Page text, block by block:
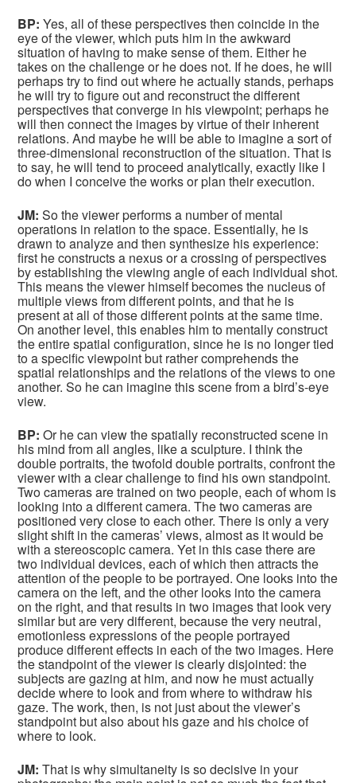
BP: Yes, all of these perspectives then coincide in the
eye of the viewer, which puts him in the awkward
situation of having to make sense of them. Either he
takes on the challenge or he does not. If he does, he will
perhaps try to find out where he actually stands, perhaps
he will try to figure out and reconstruct the different
perspectives that converge in his viewpoint; perhaps he
will then connect the images by virtue of their inherent
relations. And maybe he will be able to imagine a sort of
three-dimensional reconstruction of the situation. That is
to say, he will tend to proceed analytically, exactly like I
do when I conceive the works or plan their execution.
JM: So the viewer performs a number of mental
operations in relation to the space. Essentially, he is
drawn to analyze and then synthesize his experience:
first he constructs a nexus or a crossing of perspectives
by establishing the viewing angle of each individual shot.
This means the viewer himself becomes the nucleus of
multiple views from different points, and that he is
present at all of those different points at the same time.
On another level, this enables him to mentally construct
the entire spatial configuration, since he is no longer tied
to a specific viewpoint but rather comprehends the
spatial relationships and the relations of the views to one
another. So he can imagine this scene from a bird’s-eye
view.
BP: Or he can view the spatially reconstructed scene in
his mind from all angles, like a sculpture. I think the
double portraits, the twofold double portraits, confront the
viewer with a clear challenge to find his own standpoint.
Two cameras are trained on two people, each of whom is
looking into a different camera. The two cameras are
positioned very close to each other. There is only a very
slight shift in the cameras’ views, almost as it would be
with a stereoscopic camera. Yet in this case there are
two individual devices, each of which then attracts the
attention of the people to be portrayed. One looks into the
camera on the left, and the other looks into the camera
on the right, and that results in two images that look very
similar but are very different, because the very neutral,
emotionless expressions of the people portrayed
produce different effects in each of the two images. Here
the standpoint of the viewer is clearly disjointed: the
subjects are gazing at him, and now he must actually
decide where to look and from where to withdraw his
gaze. The work, then, is not just about the viewer’s
standpoint but also about his gaze and his choice of
where to look.
JM: That is why simultaneity is so decisive in your